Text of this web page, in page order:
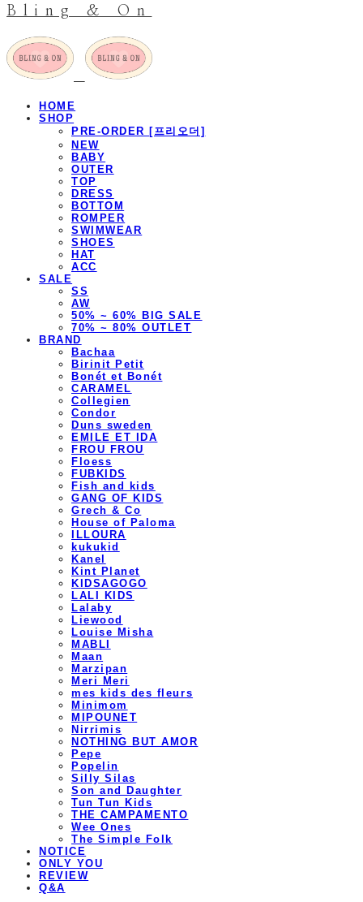
Bling & On
HOME
SHOP
PRE-ORDER [프리오더]
NEW
BABY
OUTER
TOP
DRESS
BOTTOM
ROMPER
SWIMWEAR
SHOES
HAT
ACC
SALE
SS
AW
50% ~ 60% BIG SALE
70% ~ 80% OUTLET
BRAND
Bachaa
Birinit Petit
Bonét et Bonét
CARAMEL
Collegien
Condor
Duns sweden
EMILE ET IDA
FROU FROU
Floess
FUBKIDS
Fish and kids
GANG OF KIDS
Grech & Co
House of Paloma
ILLOURA
kukukid
Kanel
Kint Planet
KIDSAGOGO
LALI KIDS
Lalaby
Liewood
Louise Misha
MABLI
Maan
Marzipan
Meri Meri
mes kids des fleurs
Minimom
MIPOUNET
Nirrimis
NOTHING BUT AMOR
Pepe
Popelin
Silly Silas
Son and Daughter
Tun Tun Kids
THE CAMPAMENTO
Wee Ones
The Simple Folk
NOTICE
ONLY YOU
REVIEW
Q&A